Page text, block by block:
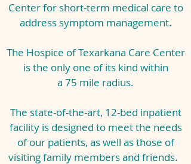
Center for short-term medical care to
address symptom management.
The Hospice of Texarkana Care Center
is the only one of its kind within
a 75 mile radius.
The state-of-the-art, 12-bed inpatient
facility is designed to meet the needs
of our patients, as well as those of
visiting family members and friends.